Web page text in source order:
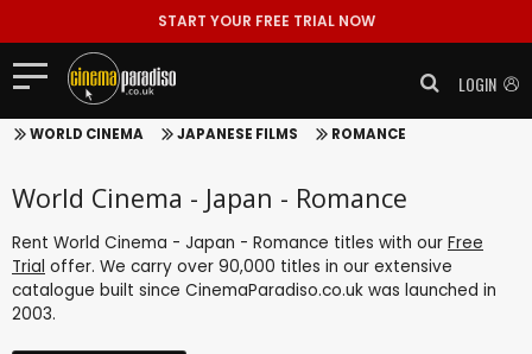
START YOUR FREE TRIAL NOW
LOGIN
WORLD CINEMA JAPANESE FILMS ROMANCE
World Cinema - Japan - Romance
Rent World Cinema - Japan - Romance titles with our Free
Trial offer. We carry over 90,000 titles in our extensive
catalogue built since CinemaParadiso.co.uk was launched in
2003.